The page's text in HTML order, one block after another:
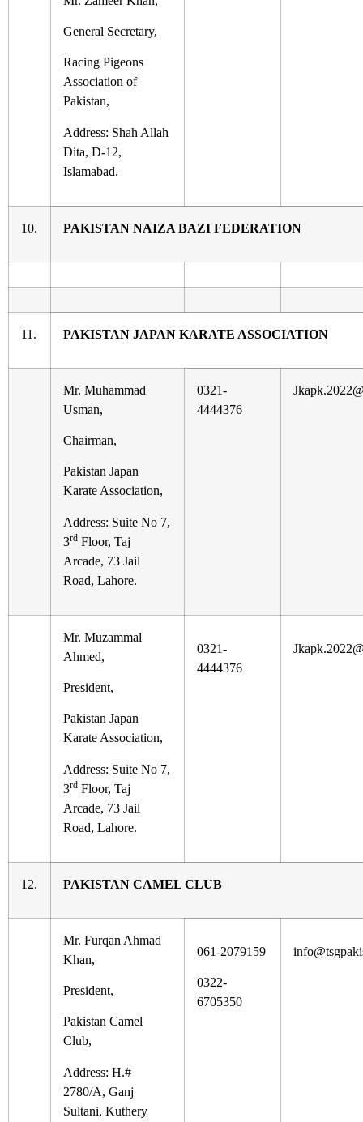
General Secretary,
Racing Pigeons
Association of
Pakistan,
Address: Shah Allah
Dita, D-12,
Islamabad.
10. PAKISTAN NAIZA BAZI FEDERATION
11. PAKISTAN JAPAN KARATE ASSOCIATION
Mr. Muhammad
Usman,
Chairman,
Pakistan Japan
Karate Association,
Address: Suite No 7,
3rd Floor, Taj
Arcade, 73 Jail
Road, Lahore.
0321-
4444376
Mr. Muzammal
Ahmed,
President,
Pakistan Japan
Karate Association,
Address: Suite No 7,
3rd Floor, Taj
Arcade, 73 Jail
Road, Lahore.
0321-
4444376
12. PAKISTAN CAMEL CLUB
Mr. Furqan Ahmad
Khan,
President,
Pakistan Camel
Club,
Address: H.#
2780/A, Ganj
Sultani, Kuthery
061-2079159
0322-
6705350